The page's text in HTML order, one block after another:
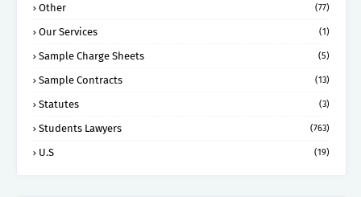
Other (77)
Our Services (1)
Sample Charge Sheets (5)
Sample Contracts (13)
Statutes (3)
Students Lawyers (763)
U.S (19)